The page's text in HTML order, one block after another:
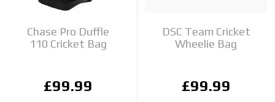
Chase Pro Duffle
110 Cricket Bag
£99.99
DSC Team Cricket
Wheelie Bag
£99.99